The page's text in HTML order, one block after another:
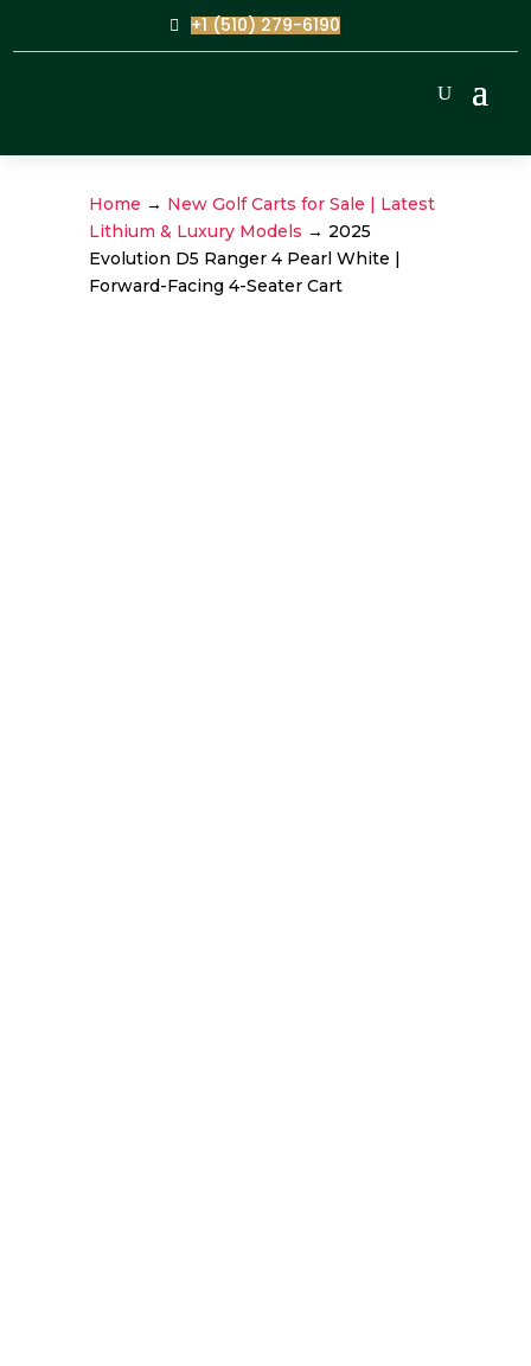
+1 (510) 279-6190
Home → New Golf Carts for Sale | Latest
Lithium & Luxury Models → 2025
Evolution D5 Ranger 4 Pearl White |
Forward-Facing 4-Seater Cart